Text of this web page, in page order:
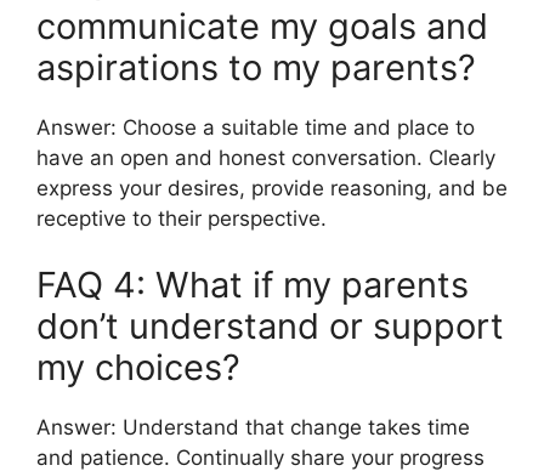
communicate my goals and
aspirations to my parents?
Answer: Choose a suitable time and place to
have an open and honest conversation. Clearly
express your desires, provide reasoning, and be
receptive to their perspective.
FAQ 4: What if my parents
don’t understand or support
my choices?
Answer: Understand that change takes time
and patience. Continually share your progress